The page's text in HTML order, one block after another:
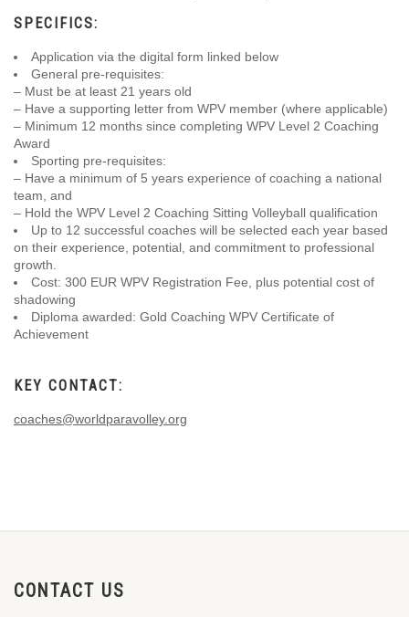
SPECIFICS:
Application via the digital form linked below
General pre-requisites:
– Must be at least 21 years old
– Have a supporting letter from WPV member (where applicable)
– Minimum 12 months since completing WPV Level 2 Coaching
Award
Sporting pre-requisites:
– Have a minimum of 5 years experience of coaching a national
team, and
– Hold the WPV Level 2 Coaching Sitting Volleyball qualification
Up to 12 successful coaches will be selected each year based
on their experience, potential, and commitment to professional
growth.
Cost: 300 EUR WPV Registration Fee, plus potential cost of
shadowing
Diploma awarded: Gold Coaching WPV Certificate of
Achievement
KEY CONTACT:
coaches@worldparavolley.org
CONTACT US